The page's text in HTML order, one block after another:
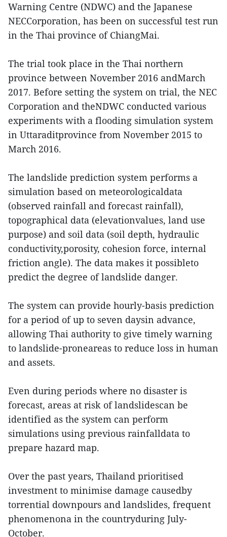
Warning Centre (NDWC) and the Japanese
NECCorporation, has been on successful test run
in the Thai province of ChiangMai.
The trial took place in the Thai northern
province between November 2016 andMarch
2017. Before setting the system on trial, the NEC
Corporation and theNDWC conducted various
experiments with a flooding simulation system
in Uttaraditprovince from November 2015 to
March 2016.
The landslide prediction system performs a
simulation based on meteorologicaldata
(observed rainfall and forecast rainfall),
topographical data (elevationvalues, land use
purpose) and soil data (soil depth, hydraulic
conductivity,porosity, cohesion force, internal
friction angle). The data makes it possibleto
predict the degree of landslide danger.
The system can provide hourly-basis prediction
for a period of up to seven daysin advance,
allowing Thai authority to give timely warning
to landslide-proneareas to reduce loss in human
and assets.
Even during periods where no disaster is
forecast, areas at risk of landslidescan be
identified as the system can perform
simulations using previous rainfalldata to
prepare hazard map.
Over the past years, Thailand prioritised
investment to minimise damage causedby
torrential downpours and landslides, frequent
phenomenona in the countryduring July-
October.